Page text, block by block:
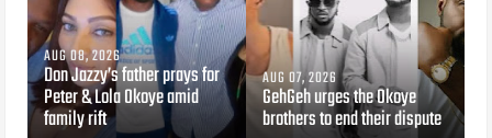
AUG 08, 2026
Don Jazzy’s father prays for
Peter & Lola Okoye amid
family rift
AUG 07, 2026
GehGeh urges the Okoye
brothers to end their dispute